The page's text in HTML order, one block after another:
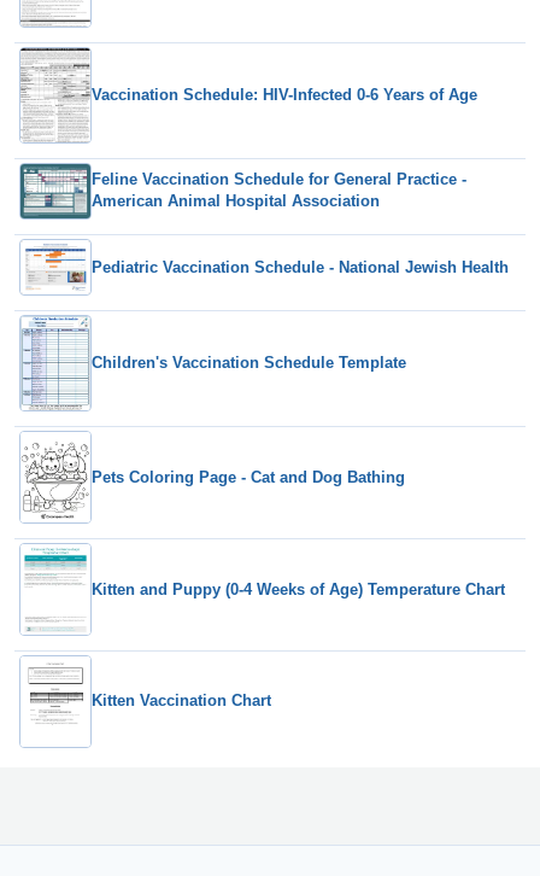
Vaccination Schedule: HIV-Infected 0-6 Years of Age
Feline Vaccination Schedule for General Practice -
American Animal Hospital Association
Pediatric Vaccination Schedule - National Jewish Health
Children's Vaccination Schedule Template
Pets Coloring Page - Cat and Dog Bathing
Kitten and Puppy (0-4 Weeks of Age) Temperature Chart
Kitten Vaccination Chart